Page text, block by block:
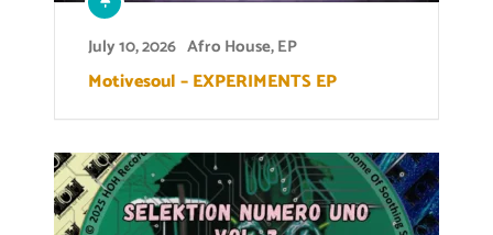
July 10, 2026 Afro House,EP
Motivesoul – EXPERIMENTS EP